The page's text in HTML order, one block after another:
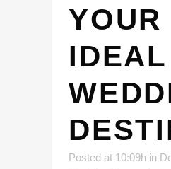
YOUR
IDEAL
Posted at 10:09h in